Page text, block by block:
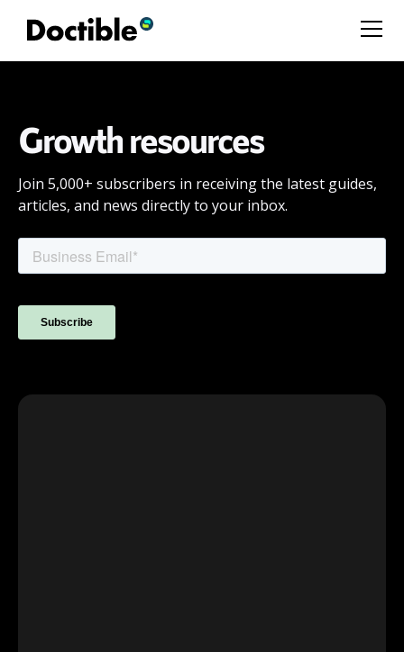
Growth resources
Join 5,000+ subscribers in receiving the latest guides,
articles, and news directly to your inbox.